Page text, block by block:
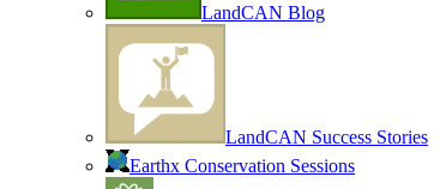
LandCAN Blog
LandCAN Success Stories
Earthx Conservation Sessions